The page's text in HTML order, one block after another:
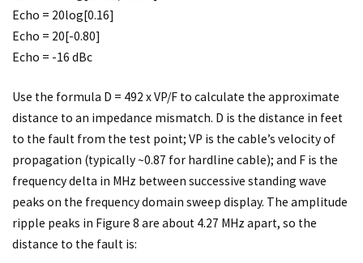
Echo = 20log[0.16]
Echo = 20[-0.80]
Echo = -16 dBc
Use the formula D = 492 x VP/F to calculate the approximate
distance to an impedance mismatch. D is the distance in feet
to the fault from the test point; VP is the cable’s velocity of
propagation (typically ~0.87 for hardline cable); and F is the
frequency delta in MHz between successive standing wave
peaks on the frequency domain sweep display. The amplitude
ripple peaks in Figure 8 are about 4.27 MHz apart, so the
distance to the fault is: